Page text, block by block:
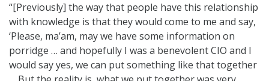
“[Previously] the way that people have this relationship
with knowledge is that they would come to me and say,
‘Please, ma’am, may we have some information on
porridge … and hopefully I was a benevolent CIO and I
would say yes, we can put something like that together